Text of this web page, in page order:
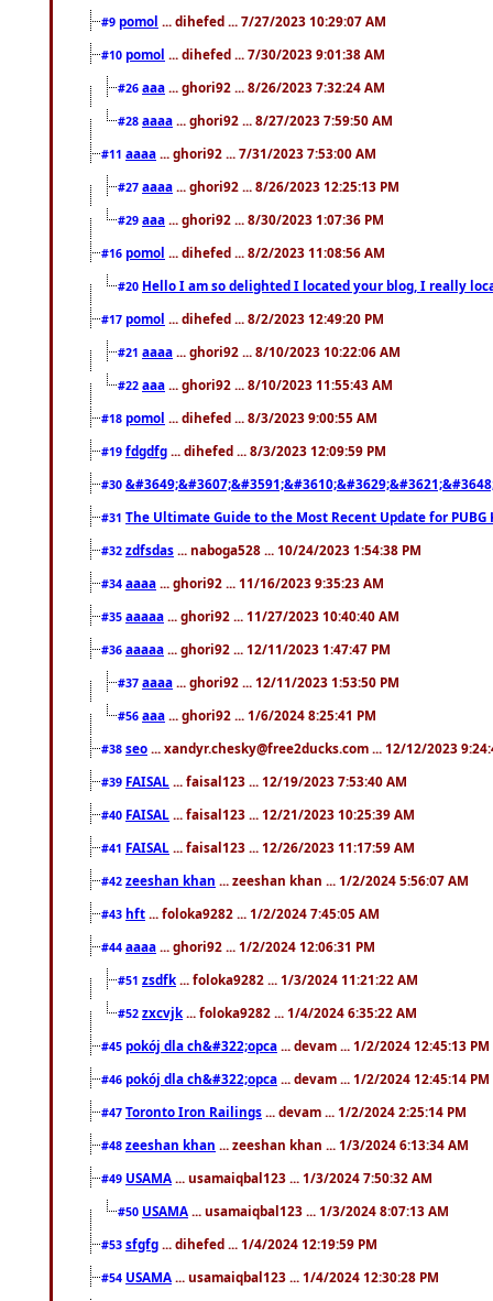
#9 pomol ... dihefed ... 7/27/2023 10:29:07 AM
#10 pomol ... dihefed ... 7/30/2023 9:01:38 AM
#26 aaa ... ghori92 ... 8/26/2023 7:32:24 AM
#28 aaaa ... ghori92 ... 8/27/2023 7:59:50 AM
#11 aaaa ... ghori92 ... 7/31/2023 7:53:00 AM
#27 aaaa ... ghori92 ... 8/26/2023 12:25:13 PM
#29 aaa ... ghori92 ... 8/30/2023 1:07:36 PM
#16 pomol ... dihefed ... 8/2/2023 11:08:56 AM
#20 Hello I am so delighted I located your blog, I really
#17 pomol ... dihefed ... 8/2/2023 12:49:20 PM
#21 aaaa ... ghori92 ... 8/10/2023 10:22:06 AM
#22 aaa ... ghori92 ... 8/10/2023 11:55:43 AM
#18 pomol ... dihefed ... 8/3/2023 9:00:55 AM
#19 fdgdfg ... dihefed ... 8/3/2023 12:09:59 PM
#30
#31 The Ultimate Guide to the Most Recent Update for PUBG
#32 zdfsdas ... naboga528 ... 10/24/2023 1:54:38 PM
#34 aaaa ... ghori92 ... 11/16/2023 9:35:23 AM
#35 aaaaa ... ghori92 ... 11/27/2023 10:40:40 AM
#36 aaaaa ... ghori92 ... 12/11/2023 1:47:47 PM
#37 aaaa ... ghori92 ... 12/11/2023 1:53:50 PM
#56 aaa ... ghori92 ... 1/6/2024 8:25:41 PM
#38 seo ... xandyr.chesky@free2ducks.com ... 12/12/2023
#39 FAISAL ... faisal123 ... 12/19/2023 7:53:40 AM
#40 FAISAL ... faisal123 ... 12/21/2023 10:25:39 AM
#41 FAISAL ... faisal123 ... 12/26/2023 11:17:59 AM
#42 zeeshan khan ... zeeshan khan ... 1/2/2024 5:56:07 AM
#43 hft ... foloka9282 ... 1/2/2024 7:45:05 AM
#44 aaaa ... ghori92 ... 1/2/2024 12:06:31 PM
#51 zsdfk ... foloka9282 ... 1/3/2024 11:21:22 AM
#52 zxcvjk ... foloka9282 ... 1/4/2024 6:35:22 AM
#45 pokój dla ch&#322;opca ... devam ... 1/2/2024 12:45:13 PM
#46 pokój dla ch&#322;opca ... devam ... 1/2/2024 12:45:14 PM
#47 Toronto Iron Railings ... devam ... 1/2/2024 2:25:14 PM
#48 zeeshan khan ... zeeshan khan ... 1/3/2024 6:13:34 AM
#49 USAMA ... usamaiqbal123 ... 1/3/2024 7:50:32 AM
#50 USAMA ... usamaiqbal123 ... 1/3/2024 8:07:13 AM
#53 sfgfg ... dihefed ... 1/4/2024 12:19:59 PM
#54 USAMA ... usamaiqbal123 ... 1/4/2024 12:30:28 PM